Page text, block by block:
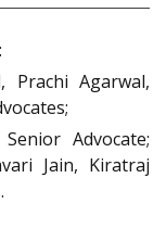
Prachi Agarwal,
Advocate;
Jain, Kiratraj